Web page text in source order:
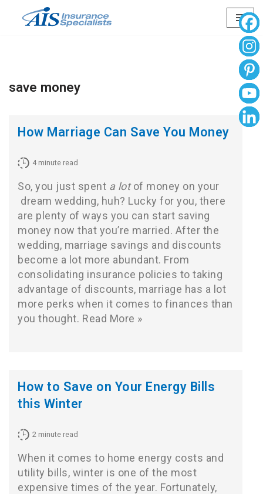
save money
How Marriage Can Save You Money
4 minute read
So, you just spent a lotof money on your
dream wedding, huh? Lucky for you, there
are plenty of ways you can start saving
money now that you’re married. After the
wedding, marriage savings and discounts
become a lot more abundant. From
consolidating insurance policies to taking
advantage of discounts, marriage has a lot
more perks when it comes to finances than
you thought. Read More »
How to Save on Your Energy Bills
this Winter
2 minute read
When it comes to home energy costs and
utility bills, winter is one of the most
expensive times of the year. Fortunately,